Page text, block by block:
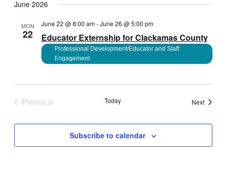
June 2026
MON
22 Educator Externship for Clackamas County
June 22 @ 8:00 am-June 26 @ 5:00 pm
Professional Development/Educator and Staff
Engagement
Previous
Today NextEvents
Subscribe to calendar